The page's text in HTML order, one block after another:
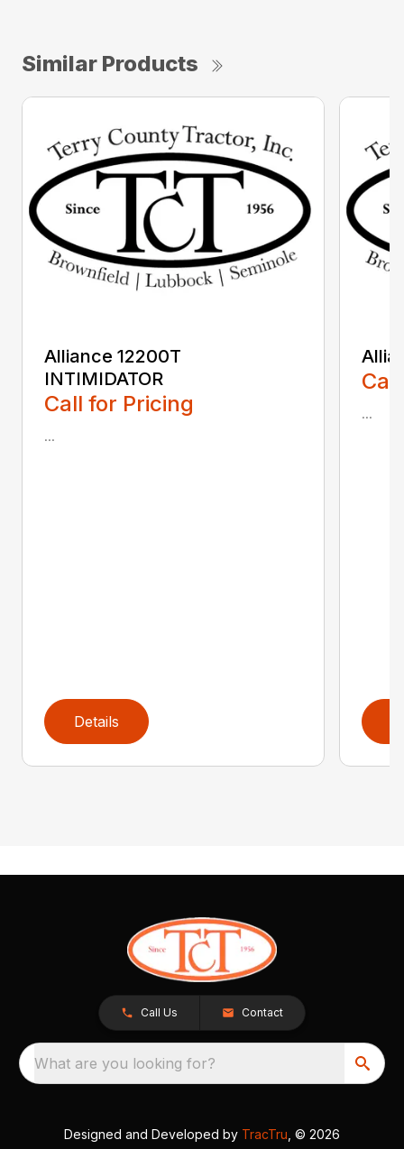
Similar Products
Alliance 12200T
INTIMIDATOR
Call for Pricing
...
Details
...
Call Us Contact
What are you looking for?
Designed and Developed by TracTru , © 2026